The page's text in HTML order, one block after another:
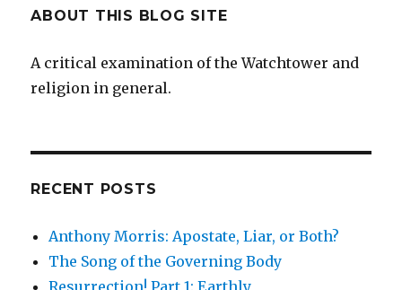
ABOUT THIS BLOG SITE
A critical examination of the Watchtower and
religion in general.
RECENT POSTS
Anthony Morris: Apostate, Liar, or Both?
The Song of the Governing Body